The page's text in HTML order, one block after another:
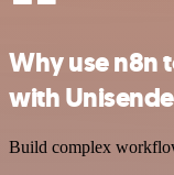
Why use n8n
with
Build complex